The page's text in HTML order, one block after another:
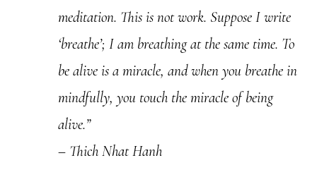
meditation. This is not work. Suppose I write
‘breathe’; I am breathing at the same time. To
be alive is a miracle, and when you breathe in
mindfully, you touch the miracle of being
alive.”
– Thich Nhat Hanh